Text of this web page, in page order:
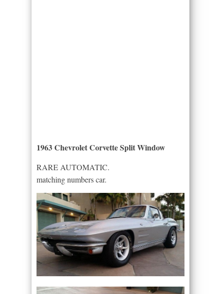
1963 Chevrolet Corvette Split Window
RARE AUTOMATIC.
matching numbers car.